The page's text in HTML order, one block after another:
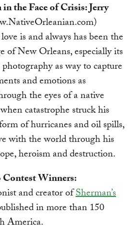
the Face of Crisis: Jerry
is and always has been the
of New Orleans, especially its
as way to capture
and emotions as
the eyes of a native
catastrophe struck his
of hurricanes and oil spills,
with the world through his
heroism and destruction.
Contest Winners:
and creator ofSherman’s
in more than 150
America.